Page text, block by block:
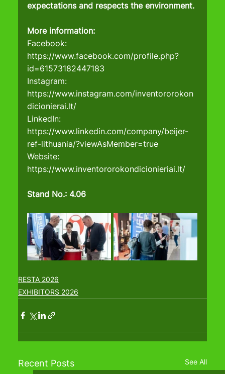
expectations and respects the environment.
More information:
Facebook:
https://www.facebook.com/profile.php?
id=61573182447183
Instagram:
https://www.instagram.com/inventororokon
dicionierai.lt/
LinkedIn:
https://www.linkedin.com/company/beijer-
ref-lithuania/?viewAsMember=true
Website:
https://www.inventororokondicionieriai.lt/
Stand No.: 4.06
RESTA 2026
EXHIBITORS 2026
Recent Posts See All